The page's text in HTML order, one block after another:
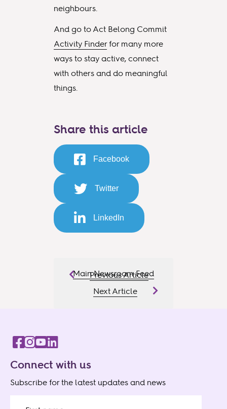
neighbours.
And go to Act Belong Commit
Activity Finderfor many more
ways to stay active, connect
with others and do meaningful
things.
Share this article
Facebook
Twitter
LinkedIn
Previous Article
Next Article
Main Newsroom Feed
Connect with us
Subscribe for the latest updates and news